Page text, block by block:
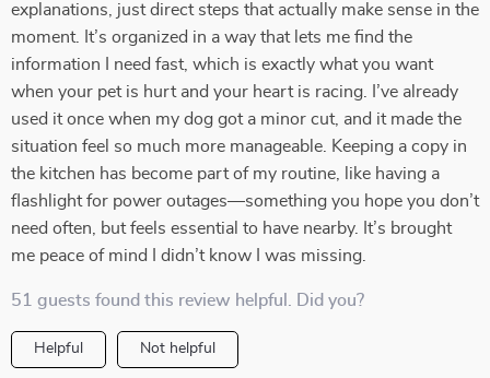
explanations, just direct steps that actually make sense in the
moment. It’s organized in a way that lets me find the
information I need fast, which is exactly what you want
when your pet is hurt and your heart is racing. I’ve already
used it once when my dog got a minor cut, and it made the
situation feel so much more manageable. Keeping a copy in
the kitchen has become part of my routine, like having a
flashlight for power outages—something you hope you don’t
need often, but feels essential to have nearby. It’s brought
me peace of mind I didn’t know I was missing.
51 guests found this review helpful. Did you?
Helpful Not helpful